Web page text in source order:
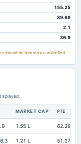
23,669.2
1,978.3
155.25
89.69
2.1
36.9
should be treated as unverified.
MARKET CAP P/E
1.55 L 62.29
1.21 L 51.27